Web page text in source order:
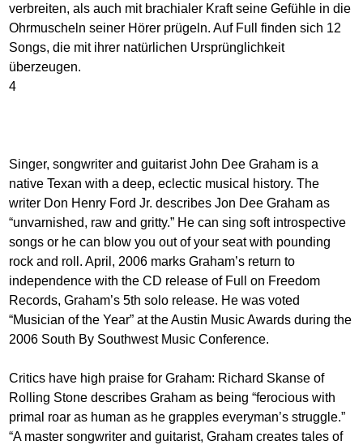
verbreiten, als auch mit brachialer Kraft seine Gefühle in die
Ohrmuscheln seiner Hörer prügeln. Auf Full finden sich 12
Songs, die mit ihrer natürlichen Ursprünglichkeit
überzeugen.
4
Singer, songwriter and guitarist John Dee Graham is a
native Texan with a deep, eclectic musical history. The
writer Don Henry Ford Jr. describes Jon Dee Graham as
“unvarnished, raw and gritty.” He can sing soft introspective
songs or he can blow you out of your seat with pounding
rock and roll. April, 2006 marks Graham’s return to
independence with the CD release of Full on Freedom
Records, Graham’s 5th solo release. He was voted
“Musician of the Year” at the Austin Music Awards during the
2006 South By Southwest Music Conference.
Critics have high praise for Graham: Richard Skanse of
Rolling Stone describes Graham as being “ferocious with
primal roar as human as he grapples everyman’s struggle.”
“A master songwriter and guitarist, Graham creates tales of